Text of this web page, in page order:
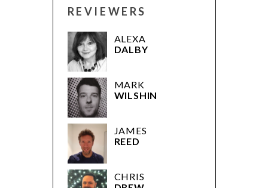
REVIEWERS
ALEXA
DALBY
MARK
WILSHIN
JAMES
REED
CHRIS